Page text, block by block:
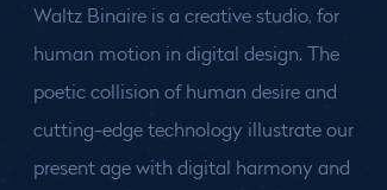
Waltz Binaire is a creative studio, for
human motion in digital design. The
poetic collision of human desire and
cutting-edge technology illustrate our
present age with digital harmony and